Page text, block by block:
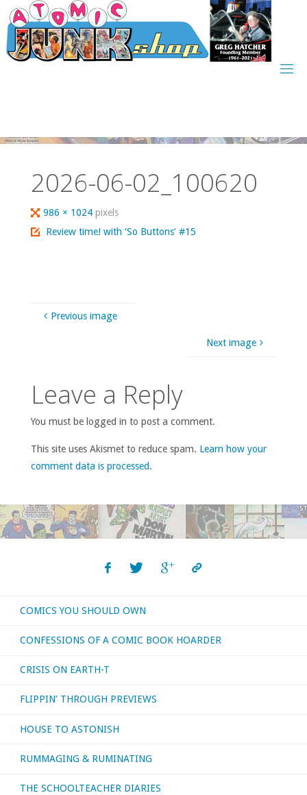
Skip
to
content
2026-06-02_100620
Full
size
986 × 1024pixels
Review time! with ‘So Buttons’ #15
Previous image
Next image
Leave a Reply
You must be logged in to post a comment.
This site uses Akismet to reduce spam. Learn how your
comment data is processed.
COMICS YOU SHOULD OWN
CONFESSIONS OF A COMIC BOOK HOARDER
CRISIS ON EARTH-T
FLIPPIN’ THROUGH PREVIEWS
HOUSE TO ASTONISH
RUMMAGING & RUMINATING
THE SCHOOLTEACHER DIARIES